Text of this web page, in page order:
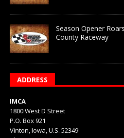
Season Opener
County Raceway
ADDRESS
IMCA
1800 West D Street
P.O. Box 921
Vinton, Iowa, U.S. 52349